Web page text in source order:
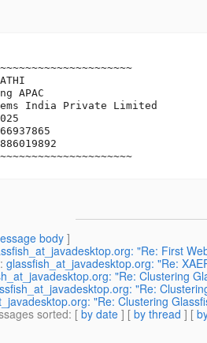
APAC
India Private Limited
body]
"Re: First
: glassfish_at_javadesktop.org: "Re:
"Re: Clustering
"Re:
"Re: Clustering
sorted: [ by date ] [ by thread ] [